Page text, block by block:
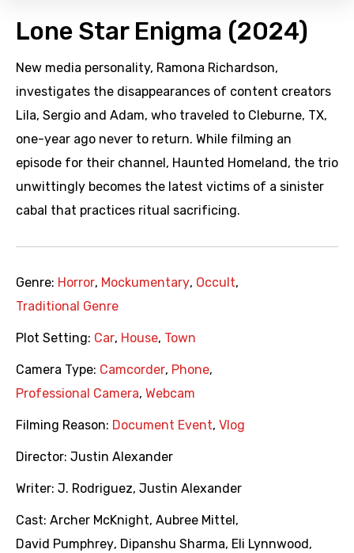
Lone Star Enigma (2024)
New media personality, Ramona Richardson,
investigates the disappearances of content creators
Lila, Sergio and Adam, who traveled to Cleburne, TX,
one-year ago never to return. While filming an
episode for their channel, Haunted Homeland, the trio
unwittingly becomes the latest victims of a sinister
cabal that practices ritual sacrificing.
Genre: Horror, Mockumentary, Occult,
Traditional Genre
Plot Setting: Car, House, Town
Camera Type: Camcorder, Phone,
Professional Camera, Webcam
Filming Reason: Document Event, Vlog
Director: Justin Alexander
Writer: J. Rodriguez, Justin Alexander
Cast: Archer McKnight, Aubree Mittel ,
David Pumphrey, Dipanshu Sharma, Eli Lynnwood ,